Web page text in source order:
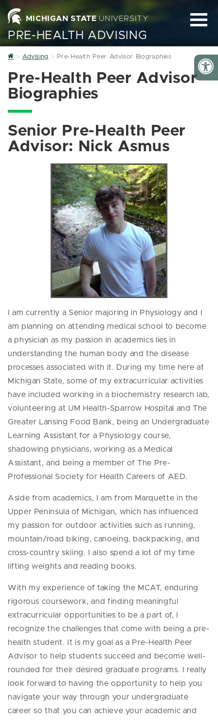
MICHIGAN STATEUNIVERSITY
PRE-HEALTH ADVISING
Home
Advising Pre-Health Peer Advisor Biographies
Pre-Health Peer Advisor
Biographies
Senior Pre-Health Peer
Advisor: Nick Asmus
I am currently a Senior majoring in Physiology and I
am planning on attending medical school to become
a physician as my passion in academics lies in
understanding the human body and the disease
processes associated with it. During my time here at
Michigan State, some of my extracurricular activities
have included working in a biochemistry research lab,
volunteering at UM Health-Sparrow Hospital and The
Greater Lansing Food Bank, being an Undergraduate
Learning Assistant for a Physiology course,
shadowing physicians, working as a Medical
Assistant, and being a member of The Pre-
Professional Society for Health Careers of AED.
Aside from academics, I am from Marquette in the
Upper Peninsula of Michigan, which has influenced
my passion for outdoor activities such as running,
mountain/road biking, canoeing, backpacking, and
cross-country skiing. I also spend a lot of my time
lifting weights and reading books.
With my experience of taking the MCAT, enduring
rigorous coursework, and finding meaningful
extracurricular opportunities to be a part of, I
recognize the challenges that come with being a pre-
health student. It is my goal as a Pre-Health Peer
Advisor to help students succeed and become well-
rounded for their desired graduate programs. I really
look forward to having the opportunity to help you
navigate your way through your undergraduate
career so that you can achieve your academic and